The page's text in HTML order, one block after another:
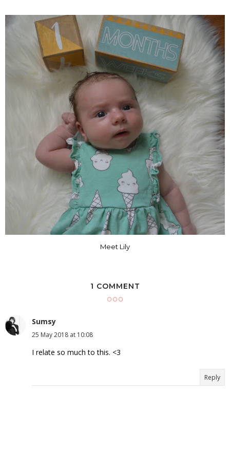
Meet Lily
1 COMMENT
Sumsy
25 May 2018 at 10:08
I relate so much to this. <3
Reply